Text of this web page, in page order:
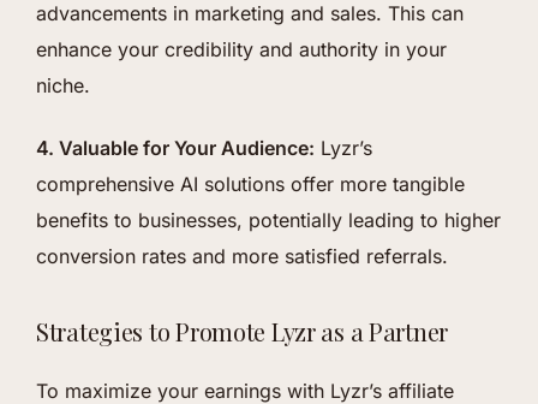
advancements in marketing and sales. This can
enhance your credibility and authority in your
niche.
4. Valuable for Your Audience: Lyzr’s
comprehensive AI solutions offer more tangible
benefits to businesses, potentially leading to higher
conversion rates and more satisfied referrals.
Strategies to Promote Lyzr as a Partner
To maximize your earnings with Lyzr’s affiliate